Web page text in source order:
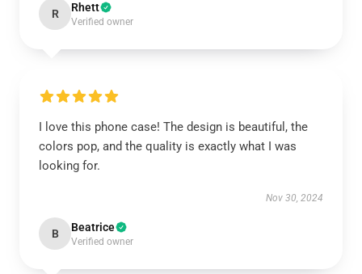
R Rhett
Verified owner
I love this phone case! The design is beautiful, the
colors pop, and the quality is exactly what I was
looking for.
Nov 30, 2024
B Beatrice
Verified owner